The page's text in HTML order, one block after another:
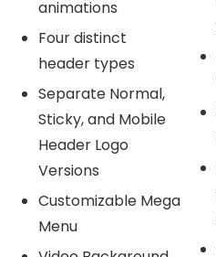
animations
Four distinct
header types
Separate Normal,
Sticky, and Mobile
Header Logo
Versions
Customizable Mega
Menu